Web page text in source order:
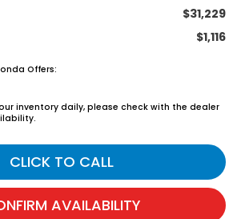
$31,229
$1,116
Offers:
inventory daily, please check with the dealer
CLICK TO CALL
AVAILABILITY